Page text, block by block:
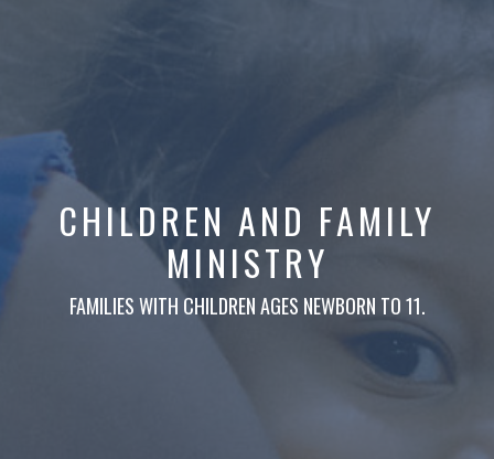
CHILDREN AND FAMILY
MINISTRY
FAMILIES WITH CHILDREN AGES NEWBORN TO 11.